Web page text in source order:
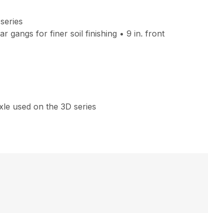
gangs for finer soil finishing • 9 in. front
used on the 3D series